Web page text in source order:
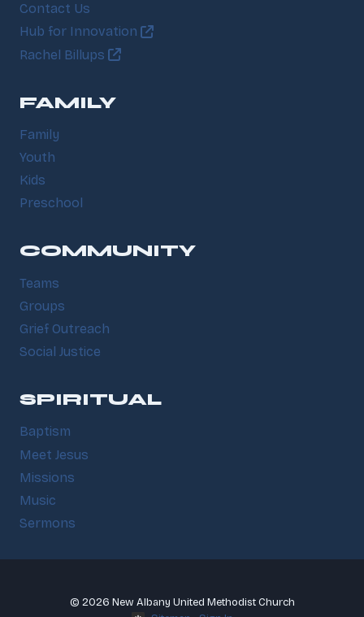
Contact Us
Hub for Innovation
Rachel Billups
FAMILY
Family
Youth
Kids
Preschool
COMMUNITY
Teams
Groups
Grief Outreach
Social Justice
SPIRITUAL
Baptism
Meet Jesus
Missions
Music
Sermons
© 2026 New Albany United Methodist Church